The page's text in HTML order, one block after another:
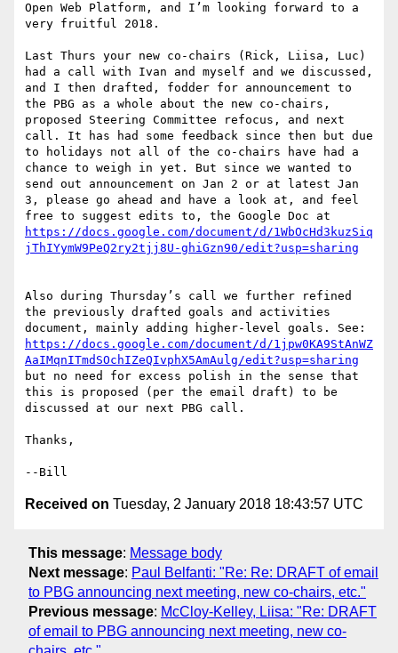
Open Web Platform, and I’m looking forward to a
very fruitful 2018.
Last Thurs your new co-chairs (Rick, Liisa, Luc)
had a call with Ivan and myself and we discussed,
and I then drafted, fodder for announcement to
the PBG as a whole about the new co-chairs,
proposed Steering Committee refocus, and next
call. It has had some feedback since then but due
to holidays not all of the co-chairs have had a
chance to weigh in yet. But since we wanted to
send out announcement on Jan 2 or at latest Jan
3, please go ahead and have a look at, and feel
https://docs.google.com/document/d/1WbOcHd3kuzSiq
Also during Thursday’s call we further refined
the previously drafted goals and activities
https://docs.google.com/document/d/1jpw0KA9StAnWZ
AaIMqnITmdSOchIZeQIvphX5AmAulg/edit?usp=sharing
but no need for excess polish in the sense that
this is proposed (per the email draft) to be
discussed at our next PBG call.
Thanks,
Received on Tuesday, 2 January 2018 18:43:57 UTC
This message: Message body
Next message: Paul Belfanti: "Re: Re: DRAFT of email
to PBG announcing next meeting, new co-chairs, etc."
Previous message: McCloy-Kelley, Liisa: "Re: DRAFT
of email to PBG announcing next meeting, new co-